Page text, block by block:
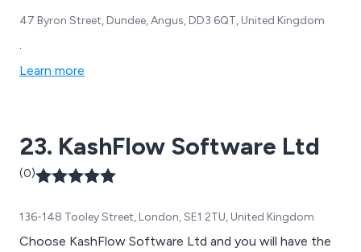
47 Byron Street, Dundee, Angus, DD3 6QT, United Kingdom
.
Learn more
23. KashFlow Software Ltd
(0)
136-148 Tooley Street, London, SE1 2TU, United Kingdom
Choose KashFlow Software Ltd and you will have the